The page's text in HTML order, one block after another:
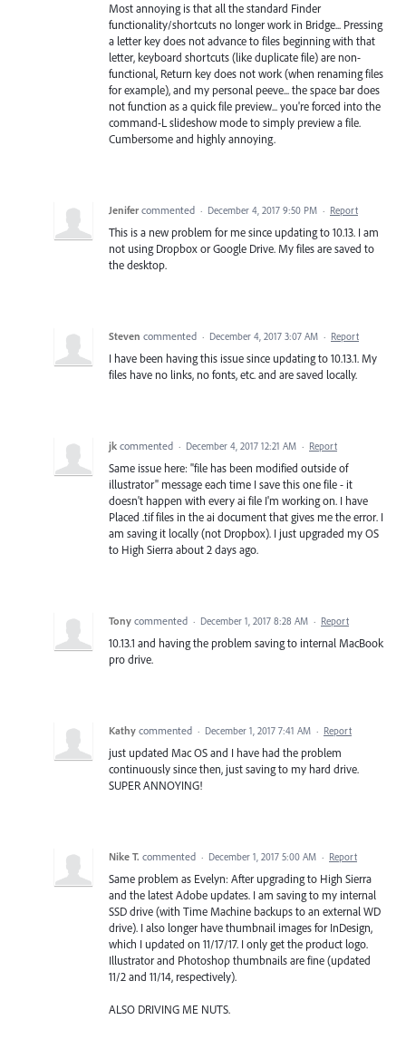
Most annoying is that all the standard Finder
functionality/shortcuts no longer work in Bridge... Pressing
a letter key does not advance to files beginning with that
letter, keyboard shortcuts (like duplicate file) are non-
functional, Return key does not work (when renaming files
for example), and my personal peeve... the space bar does
not function as a quick file preview... you're forced into the
command-L slideshow mode to simply preview a file.
Cumbersome and highly annoying.
Jenifer commented · December 4, 2017 9:50 PM · Report
This is a new problem for me since updating to 10.13. I am
not using Dropbox or Google Drive. My files are saved to
the desktop.
Steven commented · December 4, 2017 3:07 AM · Report
I have been having this issue since updating to 10.13.1. My
files have no links, no fonts, etc. and are saved locally.
jk commented · December 4, 2017 12:21 AM · Report
Same issue here: "file has been modified outside of
illustrator" message each time I save this one file - it
doesn't happen with every ai file I'm working on. I have
Placed .tif files in the ai document that gives me the error. I
am saving it locally (not Dropbox). I just upgraded my OS
to High Sierra about 2 days ago.
Tony commented · December 1, 2017 8:28 AM · Report
10.13.1 and having the problem saving to internal MacBook
pro drive.
Kathy commented · December 1, 2017 7:41 AM · Report
just updated Mac OS and I have had the problem
continuously since then, just saving to my hard drive.
SUPER ANNOYING!
Nike T. commented · December 1, 2017 5:00 AM · Report
Same problem as Evelyn: After upgrading to High Sierra
and the latest Adobe updates. I am saving to my internal
SSD drive (with Time Machine backups to an external WD
drive). I also longer have thumbnail images for InDesign,
which I updated on 11/17/17. I only get the product logo.
Illustrator and Photoshop thumbnails are fine (updated
11/2 and 11/14, respectively).
ALSO DRIVING ME NUTS.